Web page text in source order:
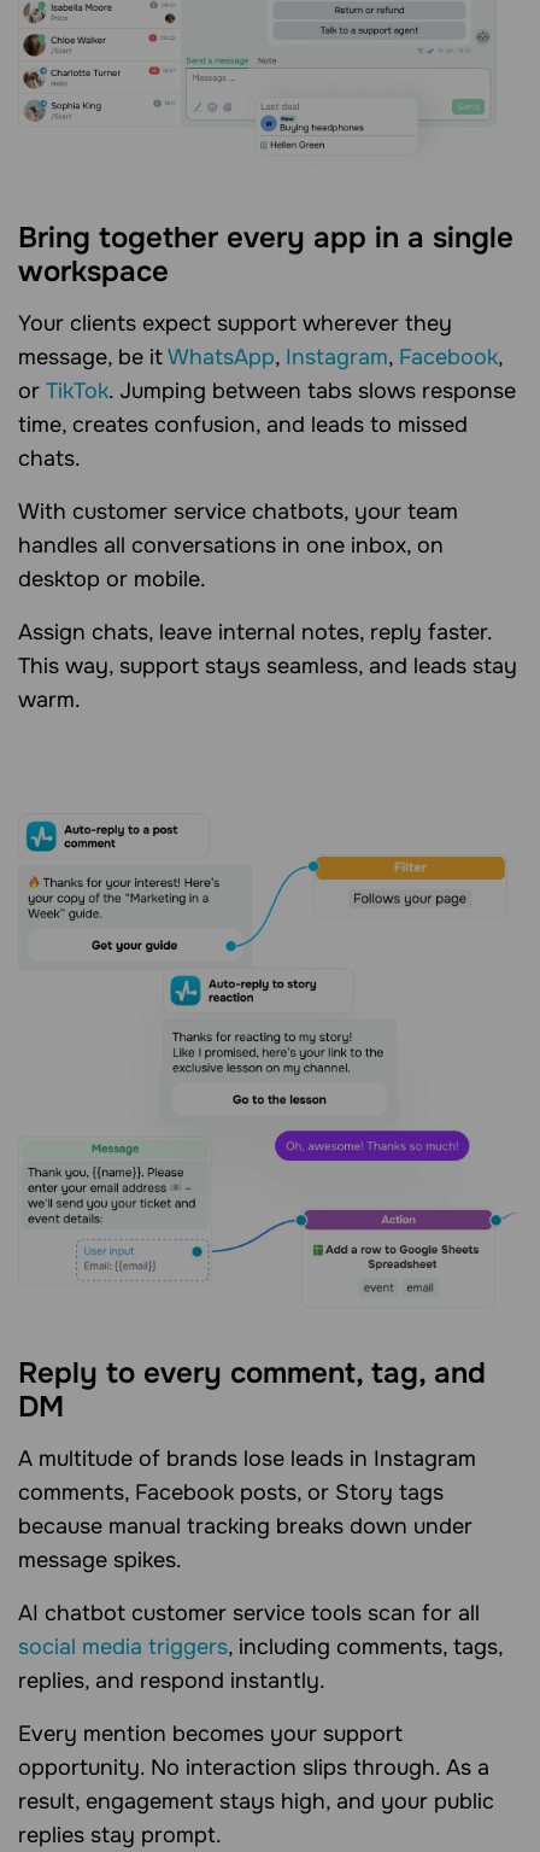
Bring together every app in a single
workspace
Your clients expect support wherever they
message, be itWhatsApp, Instagram, Facebook,
or TikTok. Jumping between tabs slows response
time, creates confusion, and leads to missed
chats.
With customer service chatbots, your team
handles all conversations in one inbox, on
desktop or mobile.
Assign chats, leave internal notes, reply faster.
This way, support stays seamless, and leads stay
warm.
Reply to every comment, tag, and
DM
A multitude of brands lose leads in Instagram
comments, Facebook posts, or Story tags
because manual tracking breaks down under
message spikes.
AI chatbot customer service tools scan for all
social media triggers, including comments, tags,
replies, and respond instantly.
Every mention becomes your support
opportunity. No interaction slips through. As a
result, engagement stays high, and your public
replies stay prompt.